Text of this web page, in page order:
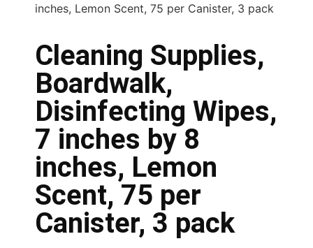
inches, Lemon Scent, 75 per Canister, 3 pack
Cleaning Supplies,
Boardwalk,
Disinfecting Wipes,
7 inches by 8
inches, Lemon
Scent, 75 per
Canister, 3 pack